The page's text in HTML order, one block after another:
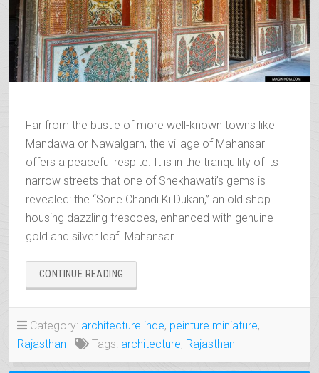
Far from the bustle of more well-known towns like
Mandawa or Nawalgarh, the village of Mahansar
offers a peaceful respite. It is in the tranquility of its
narrow streets that one of Shekhawati’s gems is
revealed: the “Sone Chandi Ki Dukan,” an old shop
housing dazzling frescoes, enhanced with genuine
gold and silver leaf. Mahansar …
CONTINUE READING
THE
OF
SHEKHAWATI”
Category: architecture inde, peinture miniature,
Rajasthan
Tags: architecture, Rajasthan